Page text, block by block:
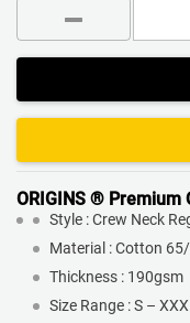
ORIGINS ® Premium
Style : Crew Neck
Material : Cotton
Thickness : 190gsm
Size Range : S –